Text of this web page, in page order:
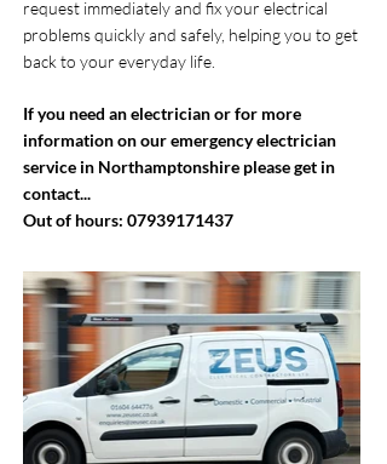
request immediately and fix your electrical
problems quickly and safely, helping you to get
back to your everyday life.
If you need an electrician or for more
information on our emergency electrician
service in Northamptonshire please get in
contact...
Out of hours: 07939171437